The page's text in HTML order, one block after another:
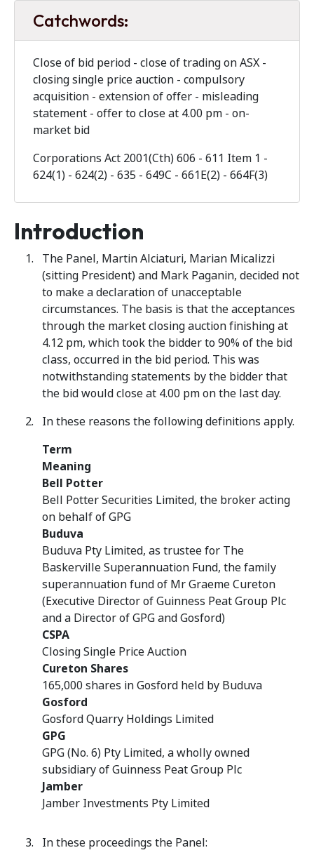
Catchwords:
Close of bid period - close of trading on ASX -
closing single price auction - compulsory
acquisition - extension of offer - misleading
statement - offer to close at 4.00 pm - on-
market bid
Corporations Act 2001(Cth)606 - 611 Item 1 -
624(1) - 624(2) - 635 - 649C - 661E(2) - 664F(3)
Introduction
The Panel, Martin Alciaturi, Marian Micalizzi
(sitting President) and Mark Paganin, decided not
to make a declaration of unacceptable
circumstances. The basis is that the acceptances
through the market closing auction finishing at
4.12 pm, which took the bidder to 90% of the bid
class, occurred in the bid period. This was
notwithstanding statements by the bidder that
the bid would close at 4.00 pm on the last day.
In these reasons the following definitions apply.
Term
Meaning
Bell Potter
Bell Potter Securities Limited, the broker acting
on behalf of GPG
Buduva
Buduva Pty Limited, as trustee for The
Baskerville Superannuation Fund, the family
superannuation fund of Mr Graeme Cureton
(Executive Director of Guinness Peat Group Plc
and a Director of GPG and Gosford)
CSPA
Closing Single Price Auction
Cureton Shares
165,000 shares in Gosford held by Buduva
Gosford
Gosford Quarry Holdings Limited
GPG
GPG (No. 6) Pty Limited, a wholly owned
subsidiary of Guinness Peat Group Plc
Jamber
Jamber Investments Pty Limited
In these proceedings the Panel: